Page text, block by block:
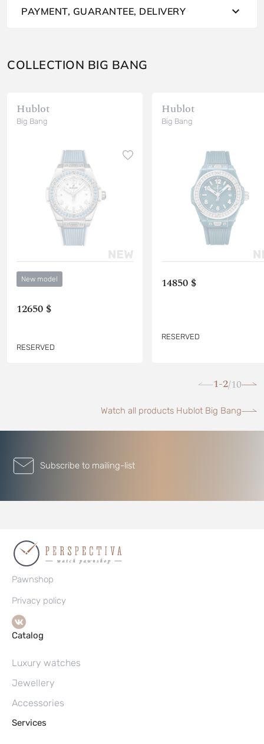
PAYMENT, GUARANTEE, DELIVERY
COLLECTION BIG BANG
Hublot
Big Bang
New model
12650 $
RESERVED
Hublot
Big Bang
14850 $
RESERVED
1-2/10
Watch all products Hublot Big Bang
Subscribe to mailing-list
Pawnshop
Privacy policy
Catalog
Luxury watches
Jewellery
Accessories
Services